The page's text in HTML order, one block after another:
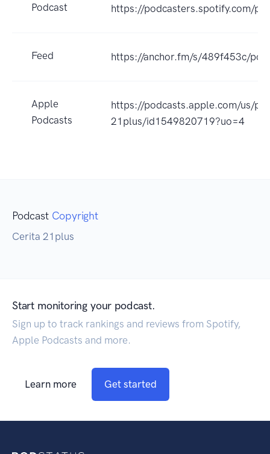
Podcast https://podcasters.spotify.com/
Feed https://anchor.fm/s/489f453c/
Apple
Podcasts
https://podcasts.apple.com/us/
21plus/id1549820719?uo=4
Podcast Copyright
Cerita 21plus
Start monitoring your podcast.
Sign up to track rankings and reviews from Spotify,
Apple Podcasts and more.
Learn more Get started